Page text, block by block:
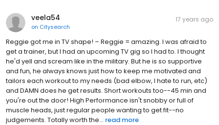
veela54
on Citysearch
17 years ago
Reggie got me in TV shape! – Reggie = amazing. I was afraid to
get a trainer, but I had an upcoming TV gig so I had to. I thought
he'd yell and scream like in the military. But he is so supportive
and fun, he always knows just how to keep me motivated and
tailors each workout to my needs (bad elbow, I hate to run, etc)
and DAMN does he get results. Short workouts too--45 min and
you're out the door! High Performance isn't snobby or full of
muscle heads, just regular people wanting to get fit--no
judgements. Totally worth the... read more